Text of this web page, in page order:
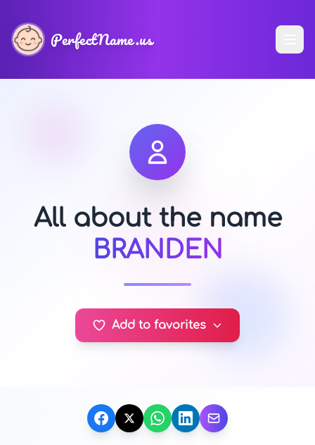
PerfectName.us
All about the name
BRANDEN
Add to favorites